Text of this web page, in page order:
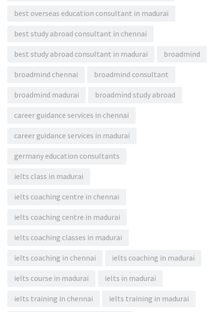
best overseas education consultant in madurai
best study abroad consultant in chennai
best study abroad consultant in madurai broadmind
broadmind chennai broadmind consultant
broadmind madurai broadmind study abroad
career guidance services in chennai
career guidance services in madurai
germany education consultants
ielts class in madurai
ielts coaching centre in chennai
ielts coaching centre in madurai
ielts coaching classes in madurai
ielts coaching in chennai ielts coaching in madurai
ielts course in madurai ielts in madurai
ielts training in chennai ielts training in madurai